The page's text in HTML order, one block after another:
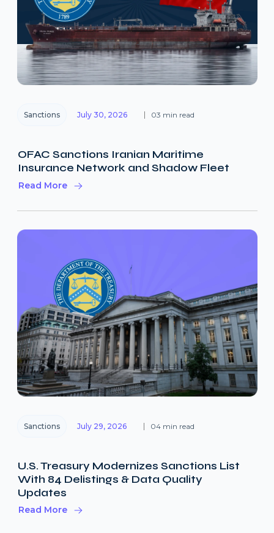
Sanctions July 30, 2026 03 min read
OFAC Sanctions Iranian Maritime
Insurance Network and Shadow Fleet
Read More
Sanctions July 29, 2026 04 min read
U.S. Treasury Modernizes Sanctions List
With 84 Delistings & Data Quality
Updates
Read More